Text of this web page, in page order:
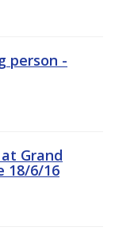
person -
Grand
18/6/16